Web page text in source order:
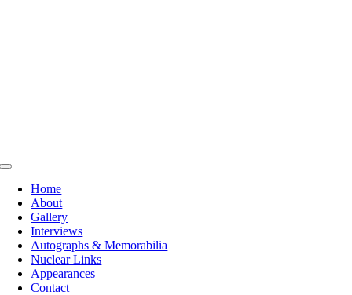
Toggle
NavigationHome
About
Gallery
Interviews
Autographs & Memorabilia
Nuclear Links
Appearances
Contact